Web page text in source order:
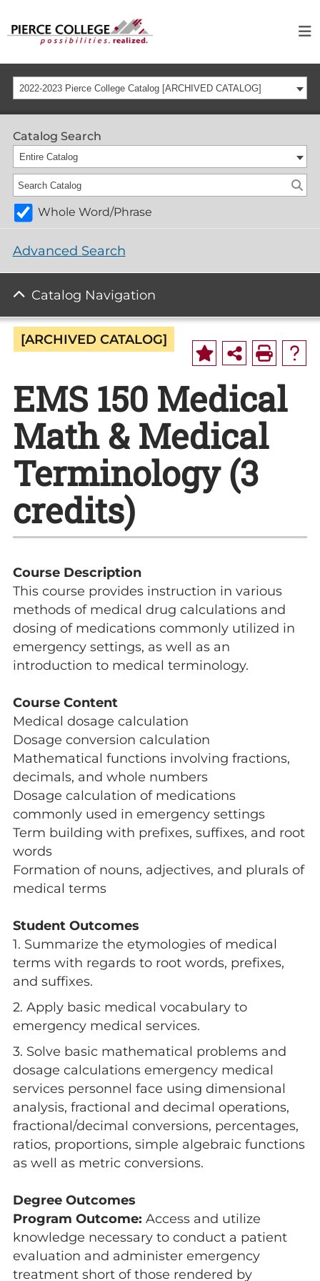
2022-2023 Pierce College Catalog [ARCHIVED CATALOG]
Catalog Search
Entire Catalog
Whole Word/Phrase
Advanced Search
Catalog Navigation
[ARCHIVED CATALOG]
EMS 150 Medical
Math & Medical
Terminology (3
credits)
Course Description
This course provides instruction in various
methods of medical drug calculations and
dosing of medications commonly utilized in
emergency settings, as well as an
introduction to medical terminology.
Course Content
Medical dosage calculation
Dosage conversion calculation
Mathematical functions involving fractions,
decimals, and whole numbers
Dosage calculation of medications
commonly used in emergency settings
Term building with prefixes, suffixes, and root
words
Formation of nouns, adjectives, and plurals of
medical terms
Student Outcomes
1. Summarize the etymologies of medical
terms with regards to root words, prefixes,
and suffixes.
2. Apply basic medical vocabulary to
emergency medical services.
3. Solve basic mathematical problems and
dosage calculations emergency medical
services personnel face using dimensional
analysis, fractional and decimal operations,
fractional/decimal conversions, percentages,
ratios, proportions, simple algebraic functions
as well as metric conversions.
Degree Outcomes
Program Outcome: Access and utilize
knowledge necessary to conduct a patient
evaluation and administer emergency
treatment short of those rendered by